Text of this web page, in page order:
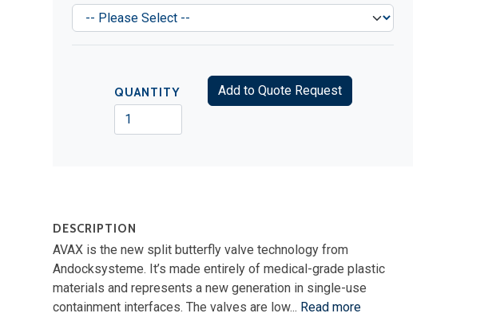
QUANTITY Add to Quote Request
DESCRIPTION
AVAX is the new split butterfly valve technology from
Andocksysteme. It’s made entirely of medical-grade plastic
materials and represents a new generation in single-use
containment interfaces. The valves are low... Read more